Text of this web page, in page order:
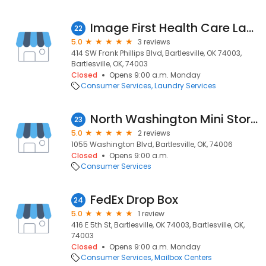
22 Image First Health Care Laundry Specialists
5.0
3 reviews
414 SW Frank Phillips Blvd, Bartlesville, OK 74003,
Bartlesville, OK, 74003
Closed
Opens 9:00 a.m. Monday
Consumer Services Laundry Services
23 North Washington Mini Storage rental office
5.0
2 reviews
1055 Washington Blvd, Bartlesville, OK, 74006
Closed
Opens 9:00 a.m.
Consumer Services
24 FedEx Drop Box
5.0
1 review
416 E 5th St, Bartlesville, OK 74003, Bartlesville, OK,
74003
Closed
Opens 9:00 a.m. Monday
Consumer Services Mailbox Centers